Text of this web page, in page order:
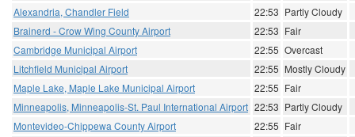
Alexandria, Chandler Field
22:53 Partly Cloudy
Brainerd - Crow Wing County Airport
22:53 Fair
Cambridge Municipal Airport
22:55 Overcast
Litchfield Municipal Airport
22:55 Mostly Cloudy
Maple Lake, Maple Lake Municipal Airport
22:55 Fair
Minneapolis, Minneapolis-St. Paul International Airport 22:53 Partly Cloudy
Montevideo-Chippewa County Airport
22:55 Fair